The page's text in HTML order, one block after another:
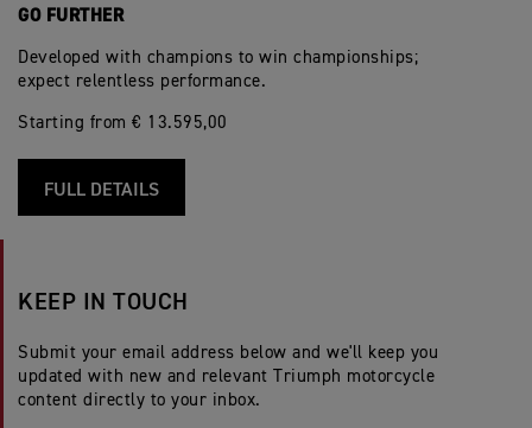
GO FURTHER
Developed with champions to win championships;
expect relentless performance.
Starting from € 13.595,00
FULL DETAILS
KEEP IN TOUCH
Submit your email address below and we'll keep you
updated with new and relevant Triumph motorcycle
content directly to your inbox.